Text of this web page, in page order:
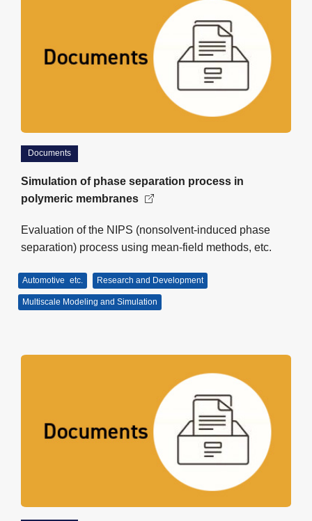
Documents
Simulation of phase separation process in
polymeric membranes
Evaluation of the NIPS (nonsolvent-induced phase
separation) process using mean-field methods, etc.
Automotive etc. Research and Development
Multiscale Modeling and Simulation